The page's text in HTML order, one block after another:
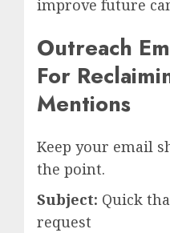
improve future
Outreach
For
Mentions
Keep your email
the point.
Subject: Quick
request